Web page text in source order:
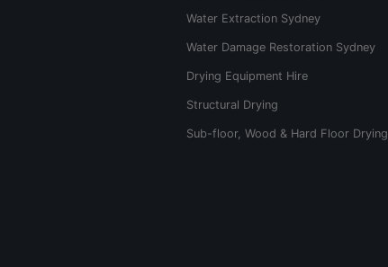
Water Extraction Sydney
Water Damage Restoration Sydney
Drying Equipment Hire
Structural Drying
Sub-floor, Wood & Hard Floor Drying